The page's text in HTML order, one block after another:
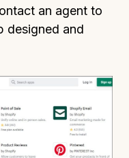
an agent to
designed and